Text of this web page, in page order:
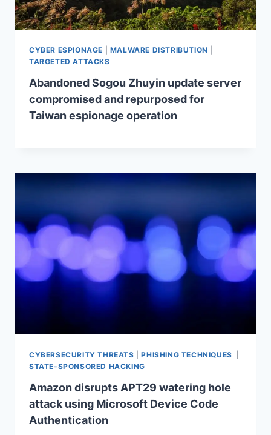
CYBER ESPIONAGE MALWARE DISTRIBUTION
TARGETED ATTACKS
Abandoned Sogou Zhuyin update server
compromised and repurposed for
Taiwan espionage operation
CYBERSECURITY THREATS |PHISHING TECHNIQUES
STATE-SPONSORED HACKING
Amazon disrupts APT29 watering hole
attack using Microsoft Device Code
Authentication